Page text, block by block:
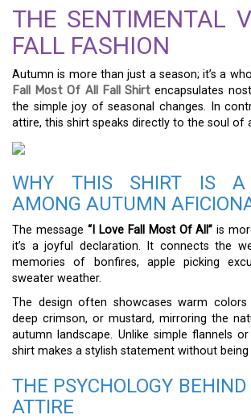
THE SENTIMENTAL
FALL FASHION
Autumn is more than just a season; it’s a
Fall Most Of All Fall Shirt encapsulates
the simple joy of seasonal changes. In
attire, this shirt speaks directly to the soul of
WHY THIS SHIRT IS A
AMONG AUTUMN
The message “I Love Fall Most Of All” is
it’s a joyful declaration. It connects the
memories of bonfires, apple picking
sweater weather.
The design often showcases warm colors
deep crimson, or mustard, mirroring the
autumn landscape. Unlike simple flannels
shirt makes a stylish statement without being
THE PSYCHOLOGY
ATTIRE